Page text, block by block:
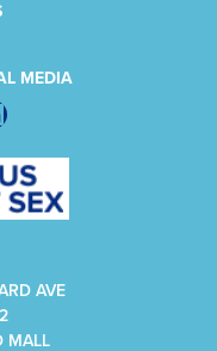
MEDIA
AVE
MALL